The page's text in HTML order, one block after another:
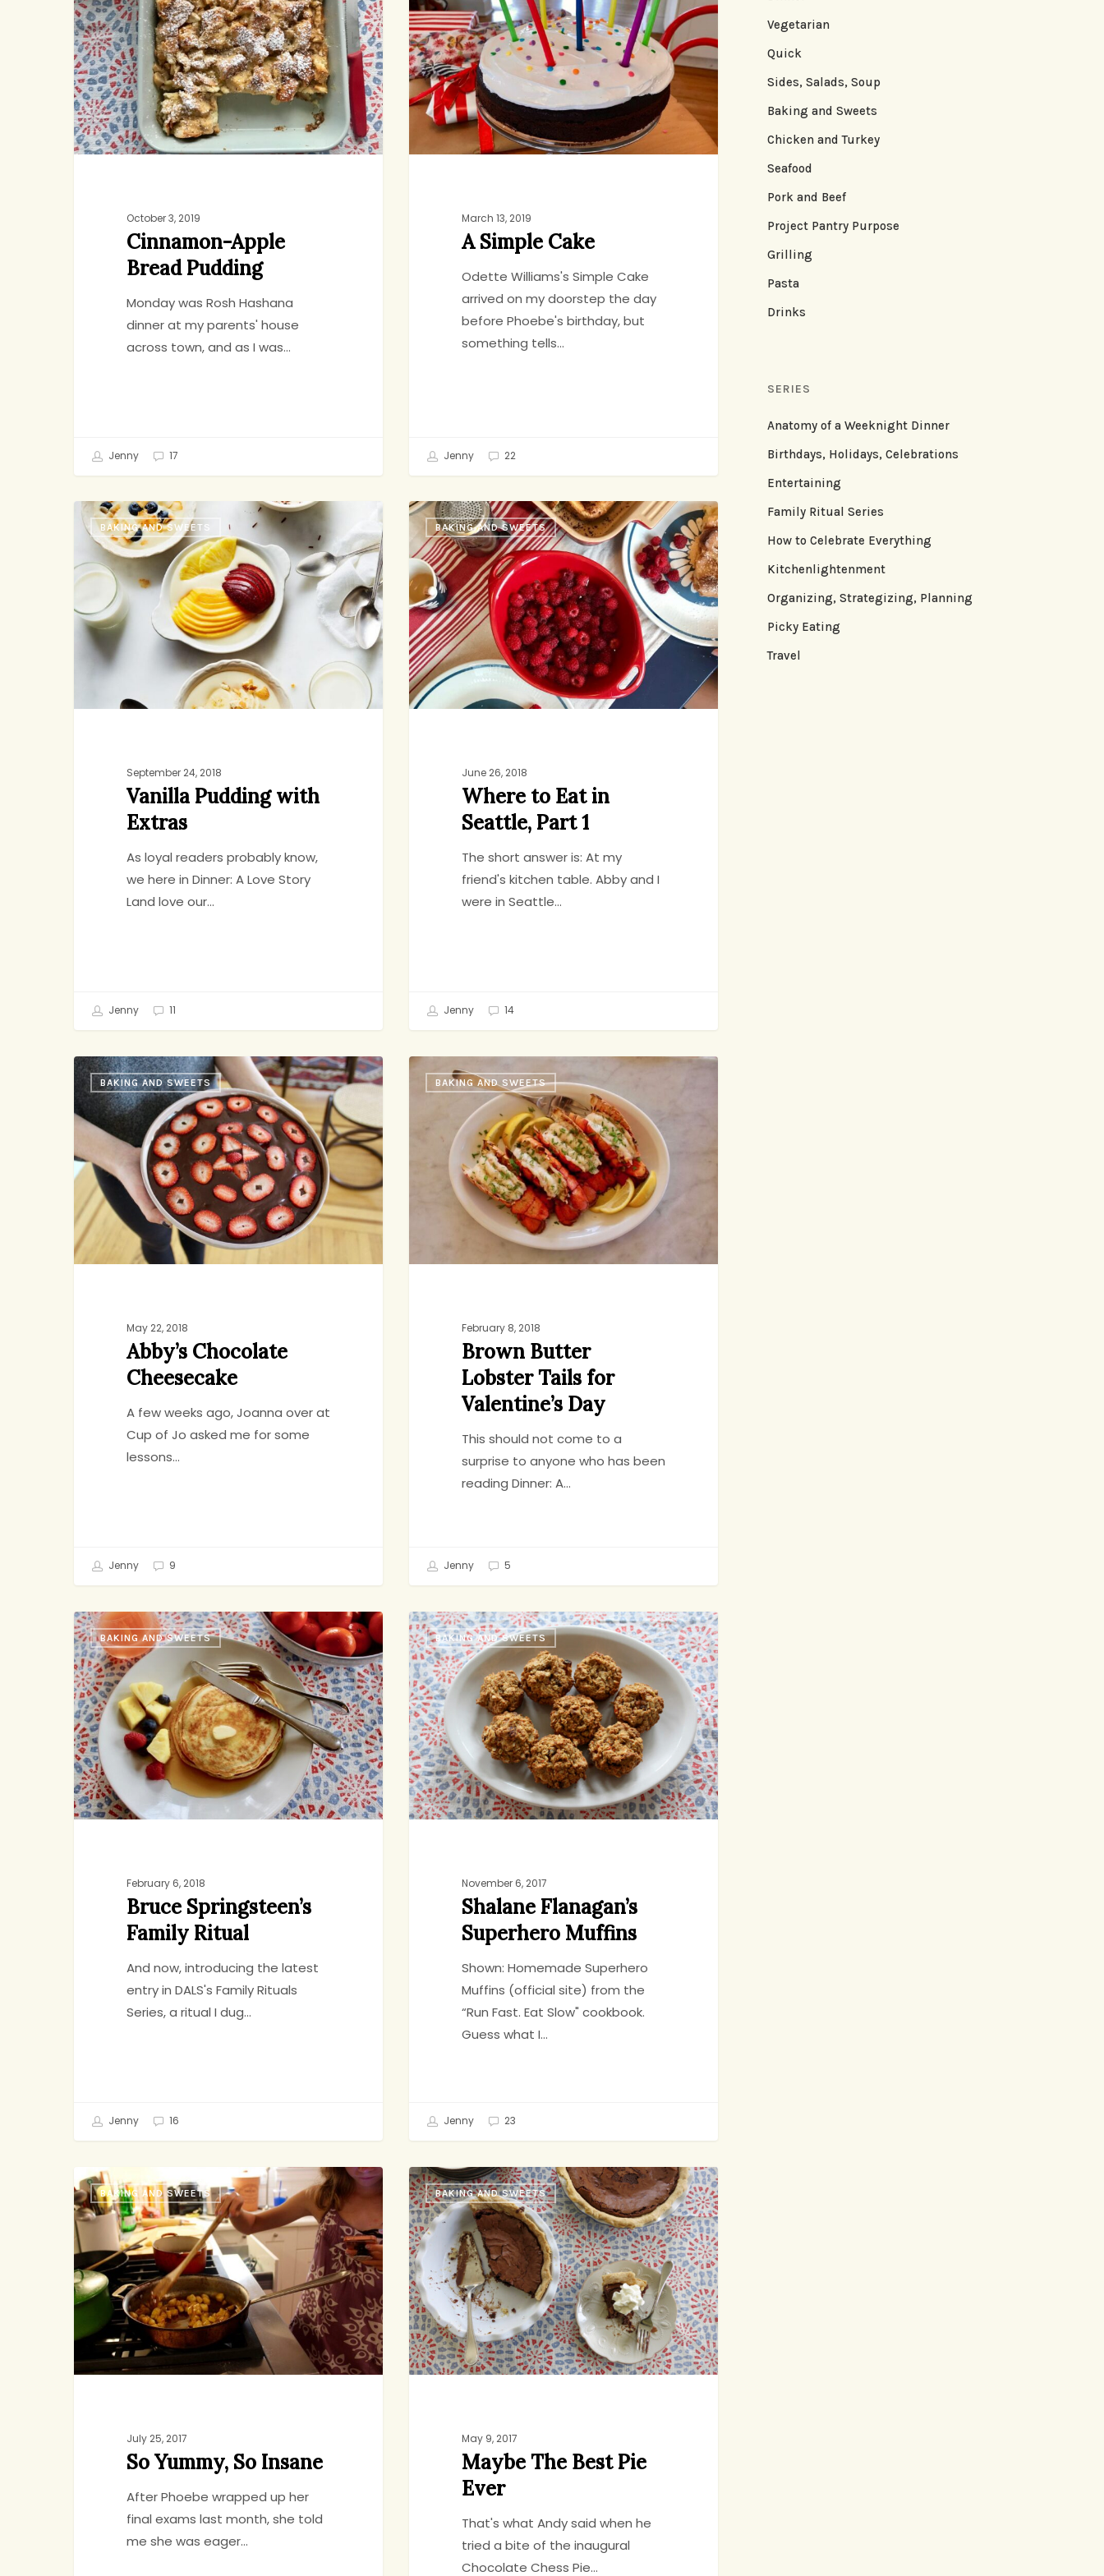
Hit enter to search or ESC to close
Pudding
October 3, 2019
Cinnamon-Apple
Bread Pudding
Monday was Rosh Hashana
dinner at my parents' house
across town, and as I was…
Jenny 17
March 13, 2019
A Simple Cake
Odette Williams's Simple Cake
arrived on my doorstep the day
before Phoebe's birthday, but
something tells…
Jenny 22
Vanilla
Pudding
with
Extras
BAKING AND SWEETS
September 24, 2018
Vanilla Pudding with
Extras
As loyal readers probably know,
we here in Dinner: A Love Story
Land love our…
Jenny 11
Where
Eat
in
Seattle,
Part
1
BAKING AND SWEETS
June 26, 2018
Where to Eat in
Seattle, Part 1
The short answer is: At my
friend's kitchen table. Abby and I
were in Seattle…
Jenny 14
Abby’s
Chocolate
Cheesecake
BAKING AND SWEETS
May 22, 2018
Abby’s Chocolate
Cheesecake
A few weeks ago, Joanna over at
Cup of Jo asked me for some
lessons…
Jenny 9
Brown
Butter
Tails
Valentine’s
BAKING AND SWEETS
February 8, 2018
Brown Butter
Lobster Tails for
Valentine’s Day
This should not come to a
surprise to anyone who has been
reading Dinner: A…
Jenny 5
Bruce
Springsteen’s
Family
Ritual
BAKING AND SWEETS
February 6, 2018
Bruce Springsteen’s
Family Ritual
And now, introducing the latest
entry in DALS's Family Rituals
Series, a ritual I dug…
Jenny 16
Shalane
Flanagan’s
Superhero
Muffins
BAKING AND SWEETS
November 6, 2017
Shalane Flanagan’s
Superhero Muffins
Shown: Homemade Superhero
Muffins (official site) from the
“Run Fast. Eat Slow" cookbook.
Guess what I…
Jenny 23
So
Yummy,
So
Insane
BAKING AND SWEETS
July 25, 2017
So Yummy, So Insane
After Phoebe wrapped up her
final exams last month, she told
me she was eager…
Maybe
The
Best
Pie
Ever
BAKING AND SWEETS
May 9, 2017
Maybe The Best Pie
Ever
That's what Andy said when he
tried a bite of the inaugural
Chocolate Chess Pie…
Vegetarian
Quick
Sides, Salads, Soup
Baking and Sweets
Chicken and Turkey
Seafood
Pork and Beef
Project Pantry Purpose
Grilling
Pasta
Drinks
SERIES
Anatomy of a Weeknight Dinner
Birthdays, Holidays, Celebrations
Entertaining
Family Ritual Series
How to Celebrate Everything
Kitchenlightenment
Organizing, Strategizing, Planning
Picky Eating
Travel